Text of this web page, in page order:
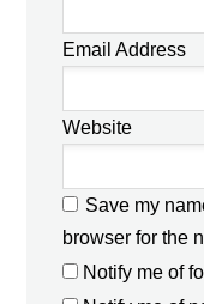
Email Address
Website
Save my
browser for the
Notify me of